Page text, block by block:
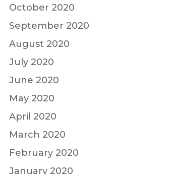
October 2020
September 2020
August 2020
July 2020
June 2020
May 2020
April 2020
March 2020
February 2020
January 2020